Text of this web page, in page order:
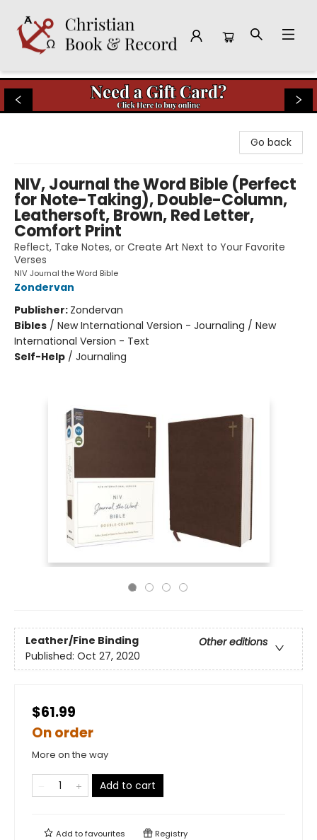
Christian Book & Record
Go back
NIV, Journal the Word Bible (Perfect
for Note-Taking), Double-Column,
Leathersoft, Brown, Red Letter,
Comfort Print
Reflect, Take Notes, or Create Art Next to Your Favorite
Verses
NIV Journal the Word Bible
Zondervan
Publisher: Zondervan
Bibles / New International Version - Journaling / New
International Version - Text
Self-Help / Journaling
Leather/Fine Binding
Other editions
Published: Oct 27, 2020
$61.99
On order
More on the way
Add to cart
Add tofavourites Registry